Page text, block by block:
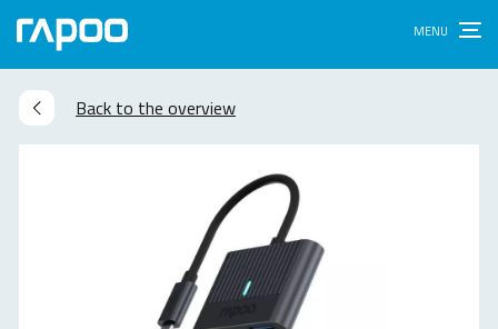
Back to the overview